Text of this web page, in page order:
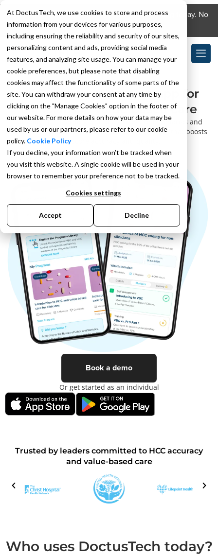
At DoctusTech, we use cookies to store and process
information from your devices for various purposes,
including ensuring the reliability and security of our sites,
personalizing content and ads, providing social media
features, and analyzing site usage. You can manage your
cookie preferences, but please note that disabling
cookies may affect the functionality of some parts of the
site. You can withdraw your consent at any time by
clicking on the "Manage Cookies" option in the footer of
our website. For more details on how your data may be
used by us or our partners, please refer to our cookie
policy. Cookie Policy
If you decline, your information won’t be tracked when
you visit this website. A single cookie will be used in your
browser to remember your preference not to be tracked.
Cookies settings
Accept Decline
Download the DoctusTech app and start learning today. No
credit card required. No expiry.
HCC coding education app for
clinicians in value-based care
Simplify HCC learning with daily bite-sized scenarios and
tailored feedback on documentation compliance that boosts
RAF score accuracy and quality.
Book a demo
Or get started as an individual
Trusted by leaders committed to HCC accuracy
and value-based care
Who uses DoctusTech today?